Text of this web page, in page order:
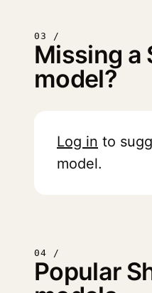
03 /
Missing a
model?
Log in to
model.
04 /
Popular